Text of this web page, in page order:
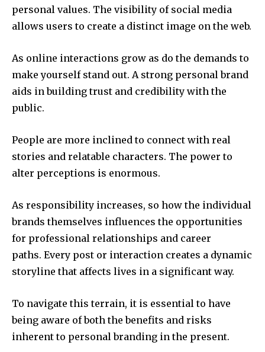
personal values. The visibility of social media
allows users to create a distinct image on the web.
As online interactions grow as do the demands to
make yourself stand out. A strong personal brand
aids in building trust and credibility with the
public.
People are more inclined to connect with real
stories and relatable characters. The power to
alter perceptions is enormous.
As responsibility increases, so how the individual
brands themselves influences the opportunities
for professional relationships and career
paths. Every post or interaction creates a dynamic
storyline that affects lives in a significant way.
To navigate this terrain, it is essential to have
being aware of both the benefits and risks
inherent to personal branding in the present.